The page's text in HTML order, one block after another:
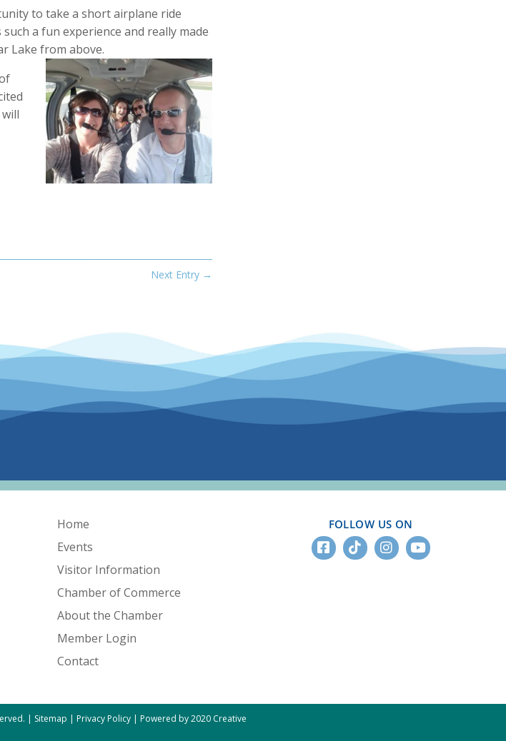
to take a short airplane ride
a fun experience and really made
Lake from above.
Next Entry→
Home
Events
Visitor Information
Chamber of Commerce
About the Chamber
Member Login
Contact
FOLLOW US ON
| Sitemap | Privacy Policy | Powered by 2020 Creative